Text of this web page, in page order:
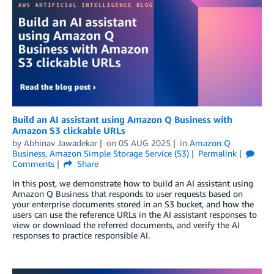
Build an AI assistant using Amazon Q Business with
Amazon S3 clickable URLs
by Abhinav Jawadekar on 05 AUG 2025 in Amazon Q
Business, Amazon Simple Storage Service (S3)
Permalink
Comments
Share
In this post, we demonstrate how to build an AI assistant using
Amazon Q Business that responds to user requests based on
your enterprise documents stored in an S3 bucket, and how the
users can use the reference URLs in the AI assistant responses to
view or download the referred documents, and verify the AI
responses to practice responsible AI.